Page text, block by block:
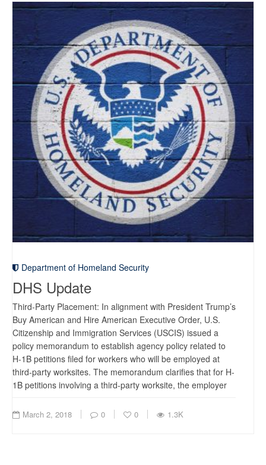
Department of Homeland Security
DHS Update
Third-Party Placement: In alignment with President Trump’s
Buy American and Hire American Executive Order, U.S.
Citizenship and Immigration Services (USCIS) issued a
policy memorandum to establish agency policy related to
H-1B petitions filed for workers who will be employed at
third-party worksites. The memorandum clarifies that for H-
1B petitions involving a third-party worksite, the employer
March 2, 2018 0 0 1.3K